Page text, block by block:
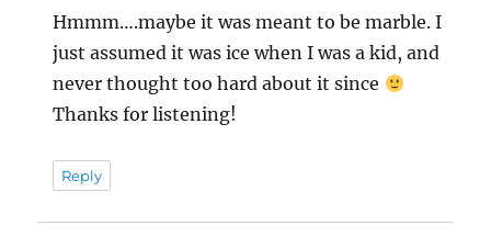
Hmmm….maybe it was meant to be marble. I
just assumed it was ice when I was a kid, and
never thought too hard about it since
Thanks for listening!
Reply